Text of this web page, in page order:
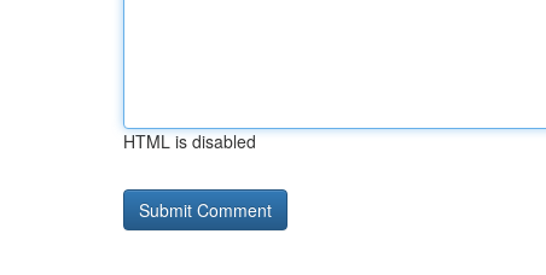
HTML is disabled